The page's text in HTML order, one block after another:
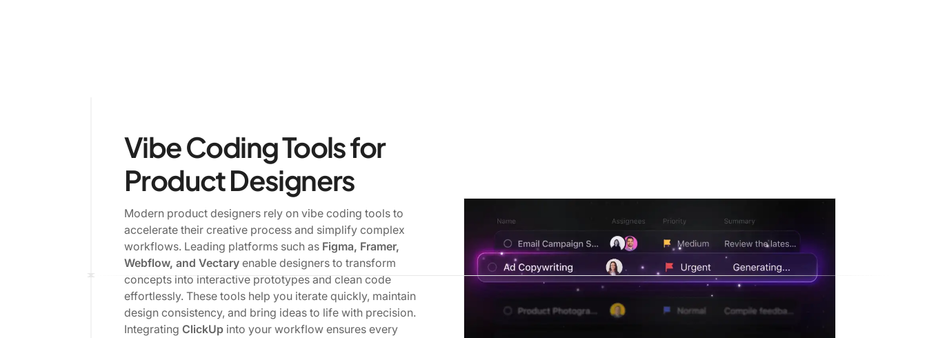
Vibe Coding Tools for
Product Designers
Modern product designers rely on vibe coding tools to
accelerate their creative process and simplify complex
workflows. Leading platforms such as Figma, Framer,
Webflow, and Vectary enable designers to transform
concepts into interactive prototypes and clean code
effortlessly. These tools help you iterate quickly, maintain
design consistency, and bring ideas to life with precision.
Integrating ClickUp into your workflow ensures every